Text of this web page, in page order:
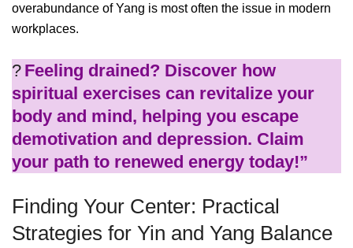
overabundance of Yang is most often the issue in modern
workplaces.
? Feeling drained? Discover how
spiritual exercises can revitalize your
body and mind, helping you escape
demotivation and depression. Claim
your path to renewed energy today!”
Finding Your Center: Practical
Strategies for Yin and Yang Balance